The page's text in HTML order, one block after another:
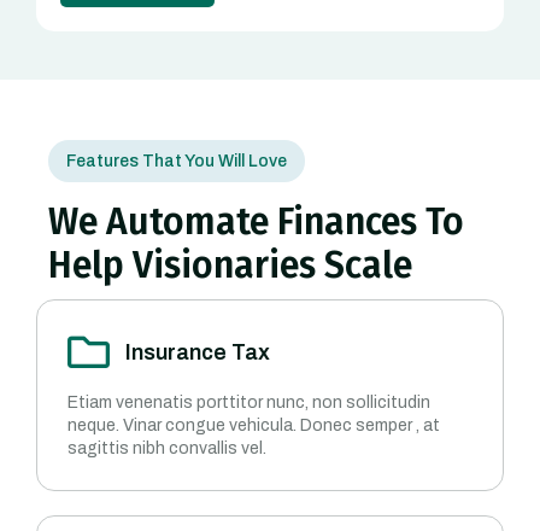
Features That You Will Love
We Automate Finances To
Help Visionaries Scale
Insurance Tax
Etiam venenatis porttitor nunc, non sollicitudin
neque. Vinar congue vehicula. Donec semper , at
sagittis nibh convallis vel.